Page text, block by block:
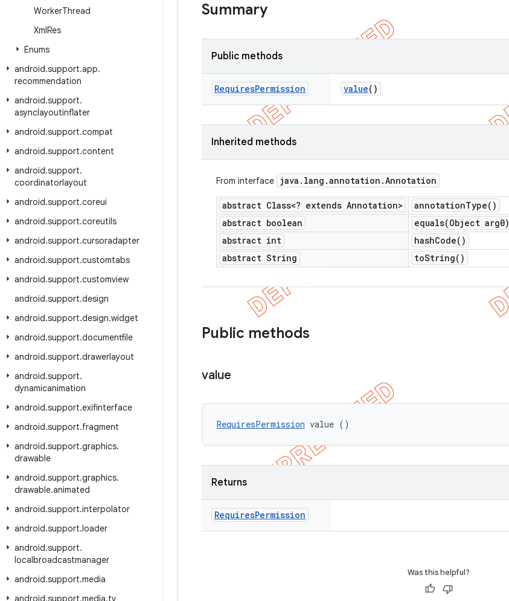
WorkerThread
XmlRes
Enums
android.support.app.
recommendation
android.support.
asynclayoutinflater
android.support.compat
android.support.content
android.support.
coordinatorlayout
android.support.coreui
android.support.coreutils
android.support.cursoradapter
android.support.customtabs
android.support.customview
android.support.design
android.support.design.widget
android.support.documentfile
android.support.drawerlayout
android.support.
dynamicanimation
android.support.exifinterface
android.support.fragment
android.support.graphics.
drawable
android.support.graphics.
drawable.animated
android.support.interpolator
android.support.loader
android.support.
localbroadcastmanager
android.support.media
android.support.media.tv
Summary
Public methods
RequiresPermission value()
Inherited methods
From interface java . lang .annotation .Annotation
abstract Class<? extends Annotation> annotationType( )
abstract boolean
equals(Object arg0)
abstract int
hashCode( )
abstract String
toString( )
Public methods
value
RequiresPermission value ()
Returns
RequiresPermission
Was this helpful?